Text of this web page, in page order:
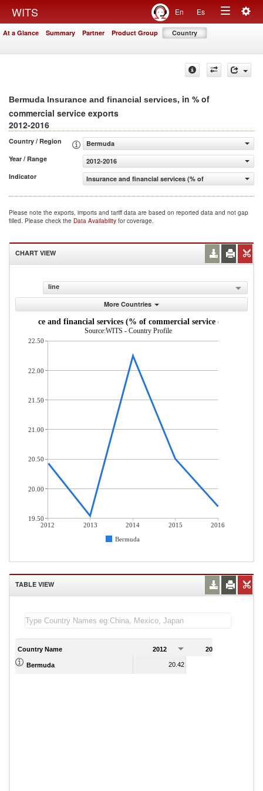
WITS En Es
Toggle
At a Glance Summary Partner Product Group Country
Bermuda Insurance and financial services, in % of
commercial service exports
2012-2016
Country / Region
Bermuda
Year / Range
2012-2016
Indicator
Insurance and financial services (% of commercial
Please note the exports, imports and tariff data are based on reported data and not gap
filled. Please check the Data Availability for coverage.
CHART VIEW
line
More Countries
Insurance and financial services (% of commercial service exports)
Source:WITS - Country Profile
2012 2013 2014 2015
2016
Bermuda
22.50
22.00
21.50
21.00
20.50
20.00
19.50
TABLE VIEW
Country Name 2012 2013
Bermuda 20.42